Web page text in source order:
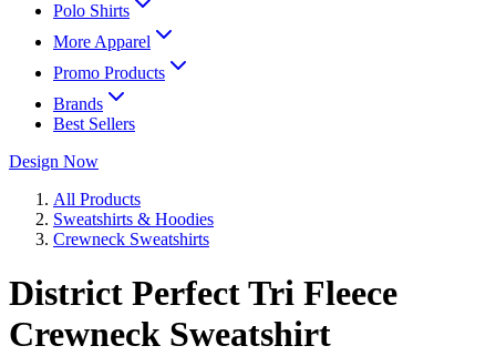
Polo Shirts
More Apparel
Promo Products
Brands
Best Sellers
Design Now
All Products
Sweatshirts & Hoodies
Crewneck Sweatshirts
District Perfect Tri Fleece
Crewneck Sweatshirt